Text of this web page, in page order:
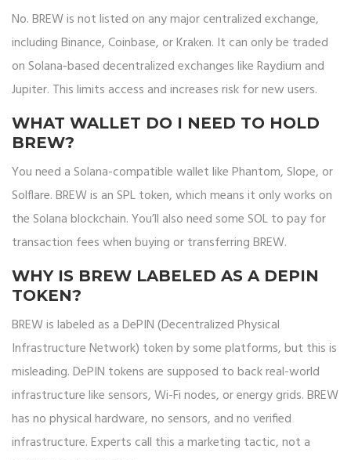
No. BREW is not listed on any major centralized exchange,
including Binance, Coinbase, or Kraken. It can only be traded
on Solana-based decentralized exchanges like Raydium and
Jupiter. This limits access and increases risk for new users.
WHAT WALLET DO I NEED TO HOLD
BREW?
You need a Solana-compatible wallet like Phantom, Slope, or
Solflare. BREW is an SPL token, which means it only works on
the Solana blockchain. You’ll also need some SOL to pay for
transaction fees when buying or transferring BREW.
WHY IS BREW LABELED AS A DEPIN
TOKEN?
BREW is labeled as a DePIN (Decentralized Physical
Infrastructure Network) token by some platforms, but this is
misleading. DePIN tokens are supposed to back real-world
infrastructure like sensors, Wi-Fi nodes, or energy grids. BREW
has no physical hardware, no sensors, and no verified
infrastructure. Experts call this a marketing tactic, not a